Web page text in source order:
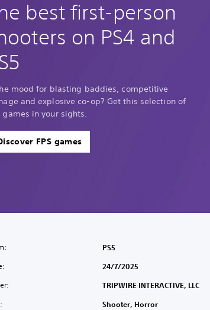
best first-person
on PS4 and
mood for blasting baddies, competitive
and explosive co-op? Get this selection of
games in your sights.
FPS games
PS5
24/7/2025
TRIPWIRE INTERACTIVE, LLC
Shooter, Horror